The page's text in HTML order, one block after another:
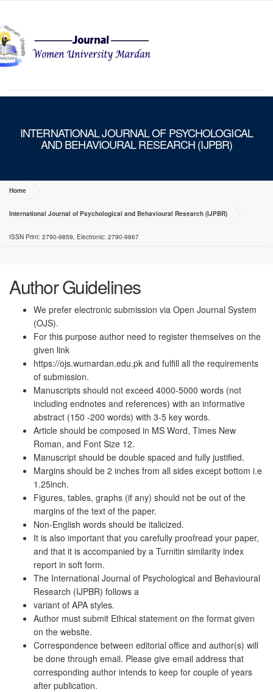
INTERNATIONAL JOURNAL OF PSYCHOLOGICAL
AND BEHAVIOURAL RESEARCH (IJPBR)
Home
International Journal of Psychological and Behavioural Research (IJPBR)
ISSN Print: 2790-9859, Electronic: 2790-9867
Author Guidelines
We prefer electronic submission via Open Journal System
(OJS).
For this purpose author need to register themselves on the
given link
https://ojs.wumardan.edu.pk and fulfill all the requirements
of submission.
Manuscripts should not exceed 4000-5000 words (not
including endnotes and references) with an informative
abstract (150 -200 words) with 3-5 key words.
Article should be composed in MS Word, Times New
Roman, and Font Size 12.
Manuscript should be double spaced and fully justified.
Margins should be 2 inches from all sides except bottom i.e
1.25inch.
Figures, tables, graphs (if any) should not be out of the
margins of the text of the paper.
Non-English words should be italicized.
It is also important that you carefully proofread your paper,
and that it is accompanied by a Turnitin similarity index
report in soft form.
The International Journal of Psychological and Behavioural
Research (IJPBR) follows a
variant of APA styles.
Author must submit Ethical statement on the format given
on the website.
Correspondence between editorial office and author(s) will
be done through email. Please give email address that
corresponding author intends to keep for couple of years
after publication.